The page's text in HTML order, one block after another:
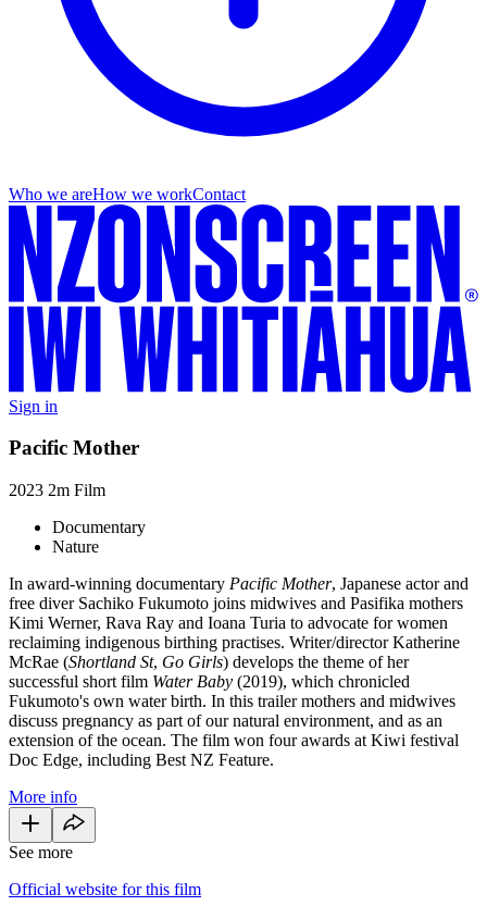
Who we areHow we workContact
Sign in
Pacific Mother
2023 2m Film
Documentary
Nature
In award-winning documentary Pacific Mother, Japanese actor and
free diver Sachiko Fukumoto joins midwives and Pasifika mothers
Kimi Werner, Rava Ray and Ioana Turia to advocate for women
reclaiming indigenous birthing practises. Writer/director Katherine
McRae (Shortland St, Go Girls) develops the theme of her
successful short film Water Baby (2019), which chronicled
Fukumoto's own water birth. In this trailer mothers and midwives
discuss pregnancy as part of our natural environment, and as an
extension of the ocean. The film won four awards at Kiwi festival
Doc Edge, including Best NZ Feature.
More info
See more
Official website for this film